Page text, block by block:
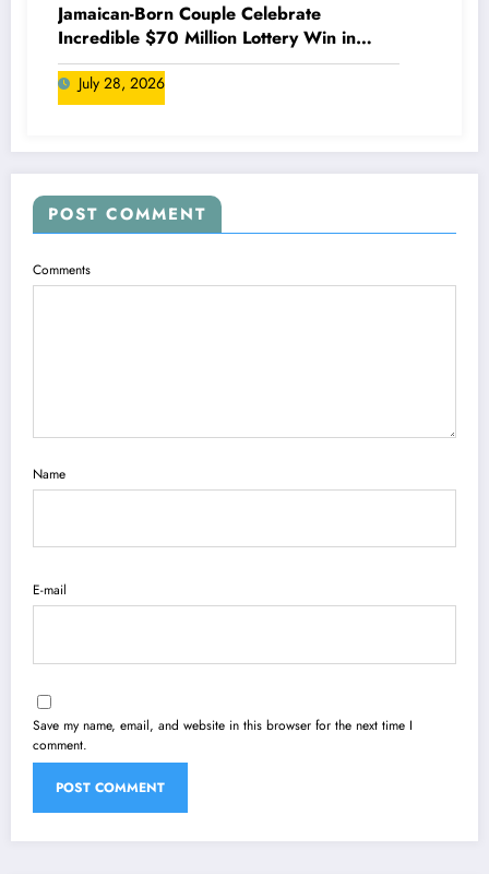
Jamaican-Born Couple Celebrate
Incredible $70 Million Lottery Win in
Canada
July 28, 2026
POST COMMENT
Comments
Name
E-mail
Save my name, email, and website in this browser for the next time I
comment.